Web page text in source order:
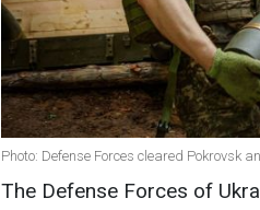
Photo: Defense Forces cleared Pokrovsk
The Defense Forces of